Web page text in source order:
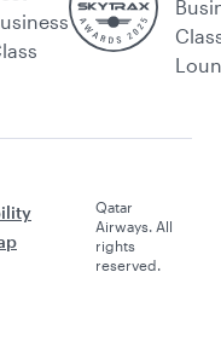
Qatar
Airways. All
rights
reserved.